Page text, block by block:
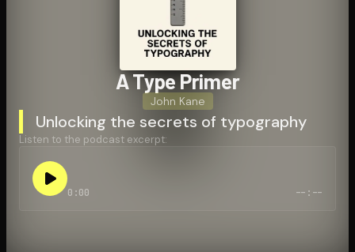
A Type Primer
John Kane
Unlocking the secrets of typography
Listen to the podcast excerpt:
0:00 --:--